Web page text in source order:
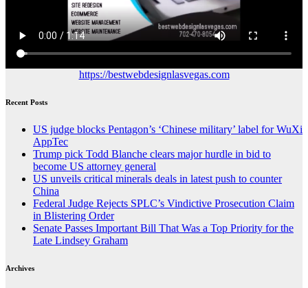
https://bestwebdesignlasvegas.com
Recent Posts
US judge blocks Pentagon’s ‘Chinese military’ label for WuXi
AppTec
Trump pick Todd Blanche clears major hurdle in bid to
become US attorney general
US unveils critical minerals deals in latest push to counter
China
Federal Judge Rejects SPLC’s Vindictive Prosecution Claim
in Blistering Order
Senate Passes Important Bill That Was a Top Priority for the
Late Lindsey Graham
Archives